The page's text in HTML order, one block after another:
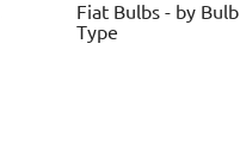
Fiat Bulbs - by Bulb
Type